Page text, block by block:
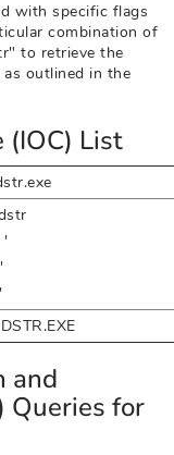
with specific flags
combination of
to retrieve the
outlined in the
(IOC) List
'
and
Queries for